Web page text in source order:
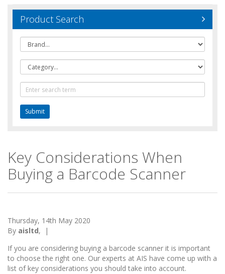
Product Search
Brand
Category
Text
Search
Key Considerations When
Buying a Barcode Scanner
Thursday, 14th May 2020
By aisltd,
|
If you are considering buying a barcode scanner it is important
to choose the right one. Our experts at AIS have come up with a
list of key considerations you should take into account.